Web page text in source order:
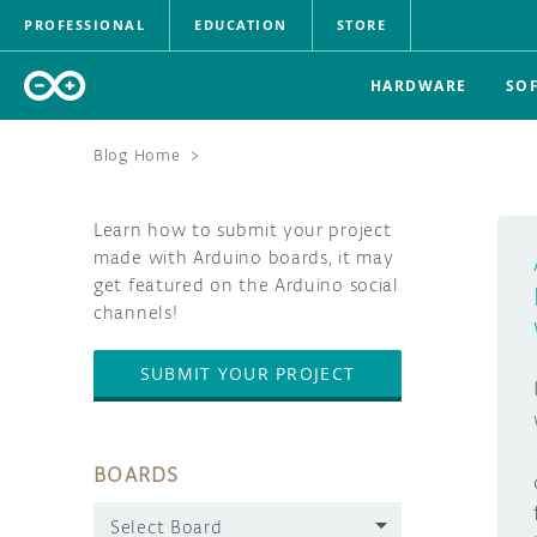
PROFESSIONAL EDUCATION STORE
HARDWARE
Blog Home >
Learn how to submit your project
made with Arduino boards, it may
get featured on the Arduino social
channels!
SUBMIT YOUR PROJECT
BOARDS
Select Board